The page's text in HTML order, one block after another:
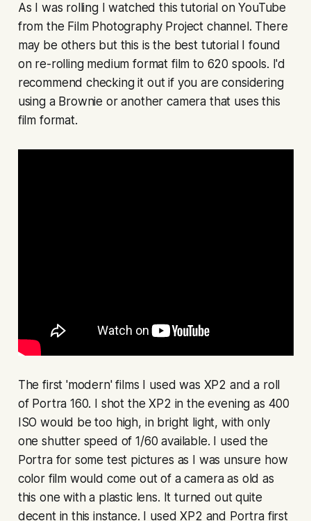
As I was rolling I watched this tutorial on YouTube
from the Film Photography Project channel. There
may be others but this is the best tutorial I found
on re-rolling medium format film to 620 spools. I'd
recommend checking it out if you are considering
using a Brownie or another camera that uses this
film format.
The first 'modern' films I used was XP2 and a roll
of Portra 160. I shot the XP2 in the evening as 400
ISO would be too high, in bright light, with only
one shutter speed of 1/60 available. I used the
Portra for some test pictures as I was unsure how
color film would come out of a camera as old as
this one with a plastic lens. It turned out quite
decent in this instance. I used XP2 and Portra first